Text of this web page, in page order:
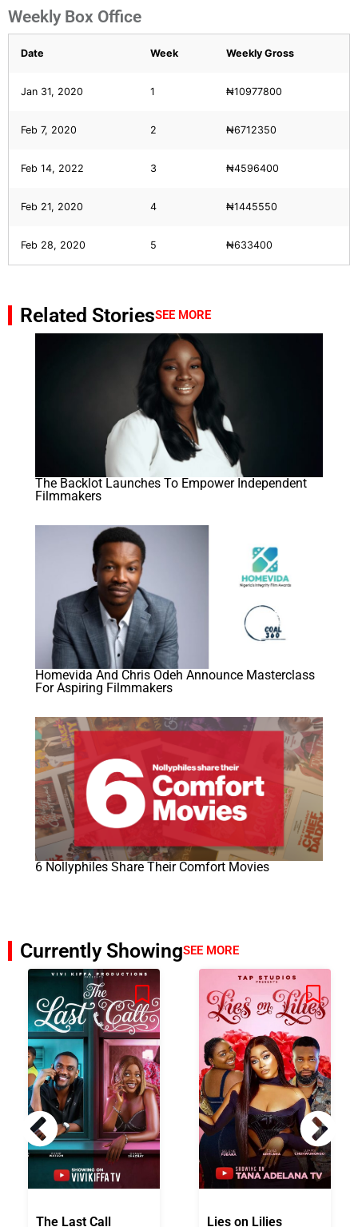
Weekly Box Office
Date Week Weekly Gross
Jan 31, 2020 1 ₦10977800
Feb 7, 2020 2 ₦6712350
Feb 14, 2022 3 ₦4596400
Feb 21, 2020 4 ₦1445550
Feb 28, 2020 5 ₦633400
Related StoriesSEE MORE
The Backlot Launches To Empower Independent
Filmmakers
Homevida And Chris Odeh Announce Masterclass
For Aspiring Filmmakers
6 Nollyphiles Share Their Comfort Movies
Currently ShowingSEE MORE
The Last Call Lies on Lilies